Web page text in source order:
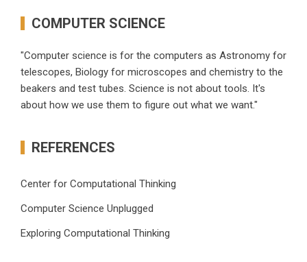
COMPUTER SCIENCE
"Computer science is for the computers as Astronomy for
telescopes, Biology for microscopes and chemistry to the
beakers and test tubes. Science is not about tools. It's
about how we use them to figure out what we want."
REFERENCES
Center for Computational Thinking
Computer Science Unplugged
Exploring Computational Thinking